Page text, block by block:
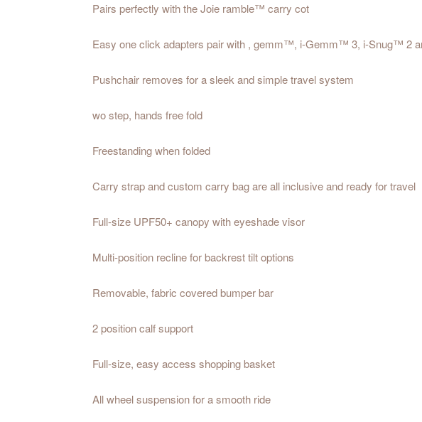
Pairs perfectly with the Joie ramble™ carry cot
Easy one click adapters pair with , gemm™, i-Gemm™ 3, i-Snug™ 2
Pushchair removes for a sleek and simple travel system
wo step, hands free fold
Freestanding when folded
Carry strap and custom carry bag are all inclusive and ready for travel
Full-size UPF50+ canopy with eyeshade visor
Multi-position recline for backrest tilt options
Removable, fabric covered bumper bar
2 position calf support
Full-size, easy access shopping basket
All wheel suspension for a smooth ride